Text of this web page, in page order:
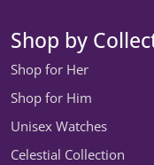
Shop by
Shop for Her
Shop for Him
Unisex Watches
Celestial Collection